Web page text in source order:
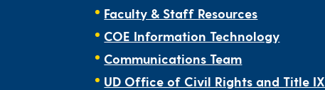
Faculty & Staff Resources
COE Information Technology
Communications Team
UD Office of Civil Rights and Title IX